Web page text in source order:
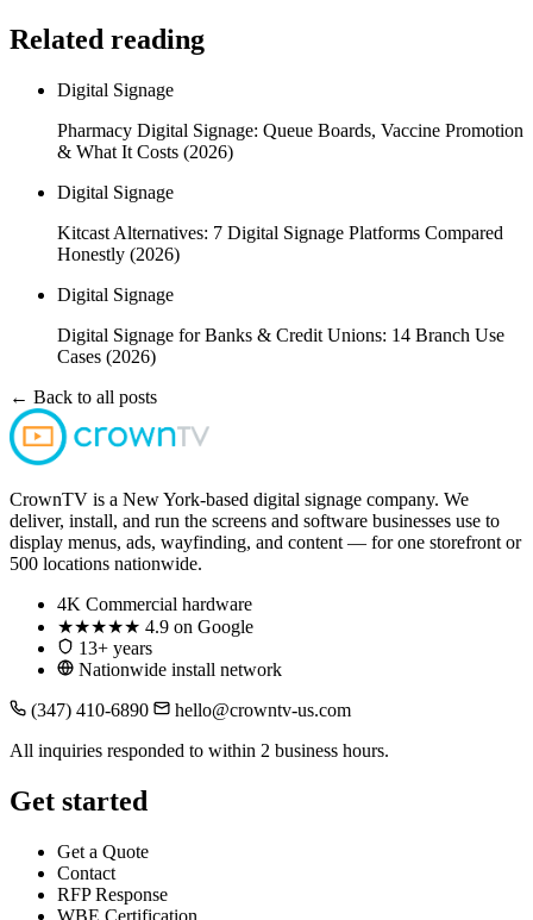
Related reading
Digital Signage
Pharmacy Digital Signage: Queue Boards, Vaccine Promotion
& What It Costs (2026)
Digital Signage
Kitcast Alternatives: 7 Digital Signage Platforms Compared
Honestly (2026)
Digital Signage
Digital Signage for Banks & Credit Unions: 14 Branch Use
Cases (2026)
← Back to all posts
CrownTV is a New York-based digital signage company. We
deliver, install, and run the screens and software businesses use to
display menus, ads, wayfinding, and content — for one storefront or
500 locations nationwide.
4K Commercial hardware
★★★★★ 4.9 on Google
13+ years
Nationwide install network
(347) 410-6890
hello@crowntv-us.com
All inquiries responded to within 2 business hours.
Get started
Get a Quote
Contact
RFP Response
WBE Certification